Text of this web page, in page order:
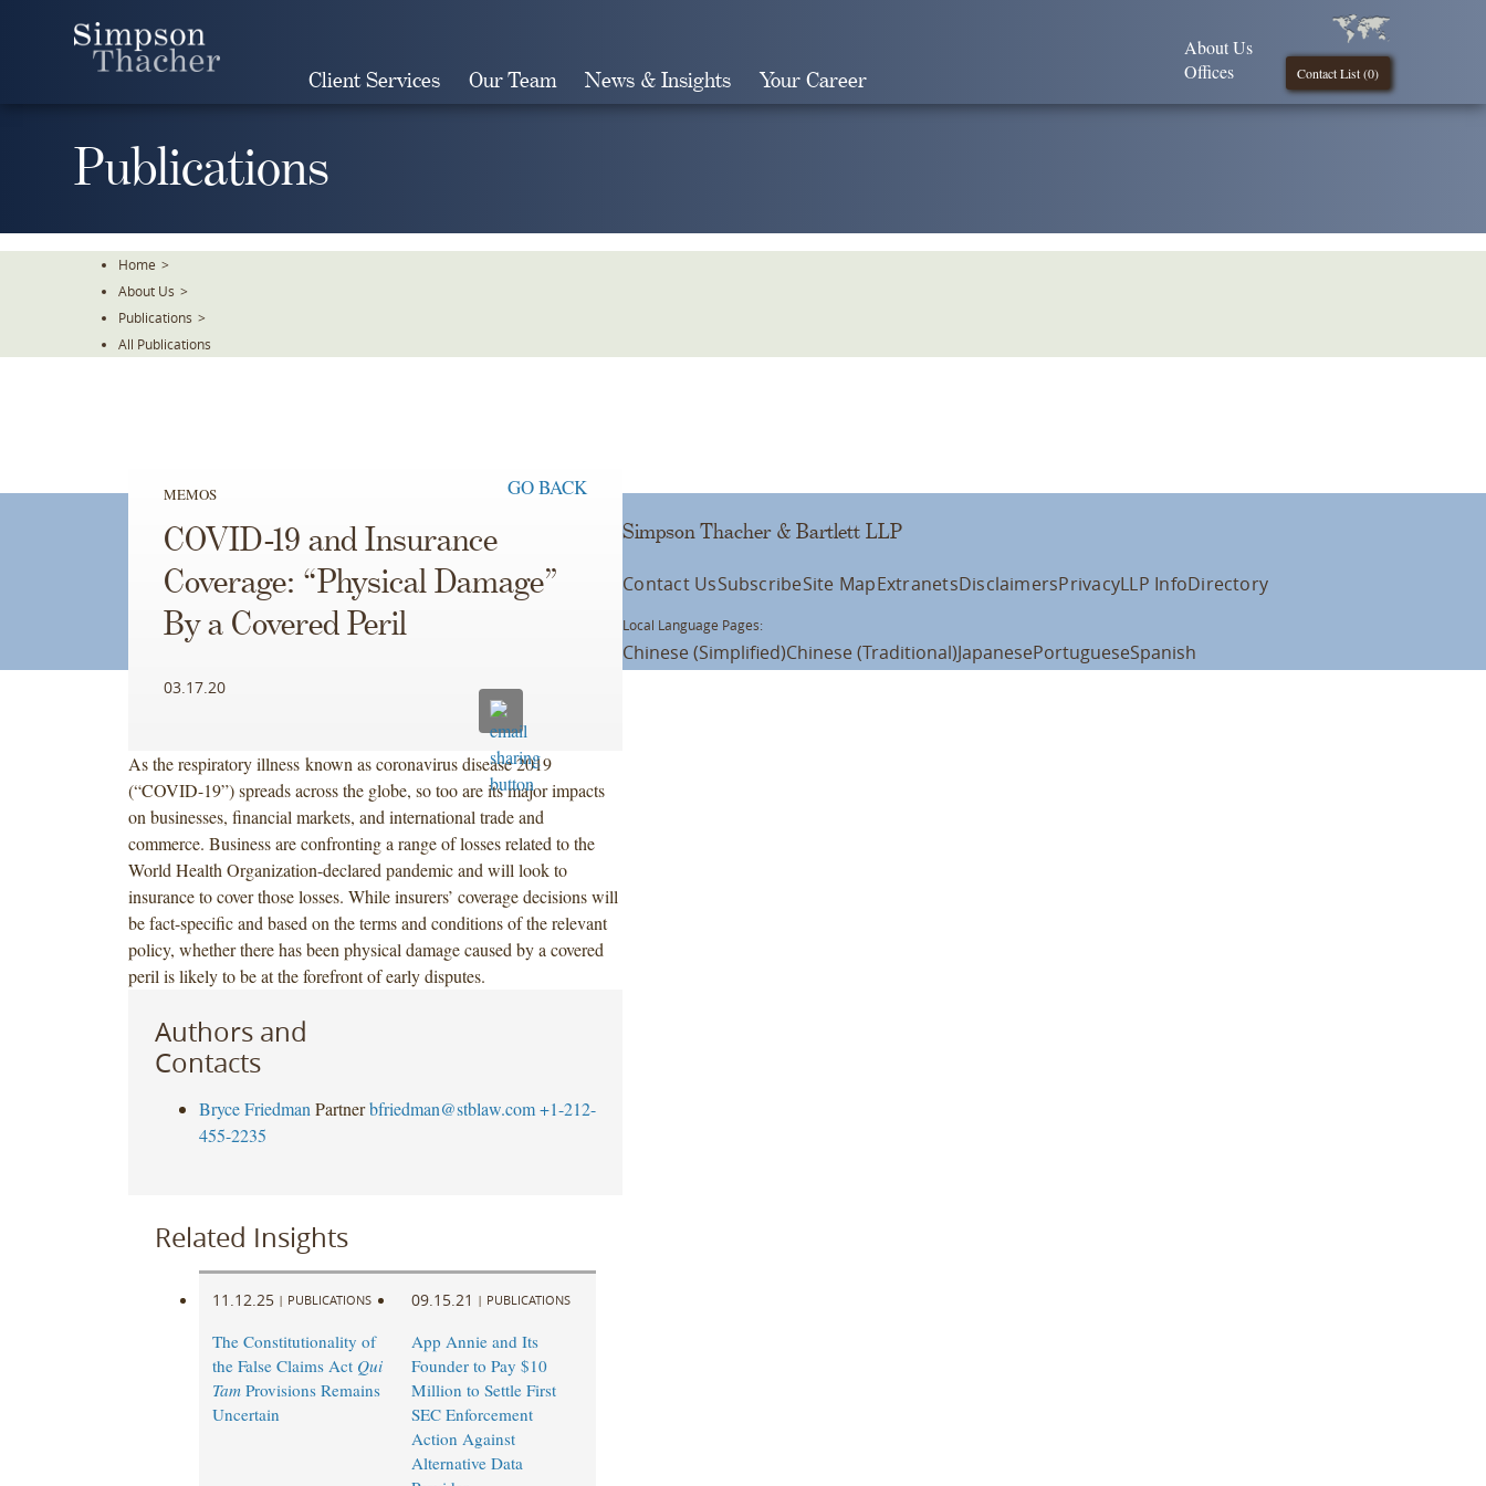
Client Services Our Team News & Insights Your Career Contact List (0)
About Us
Offices
Publications
Home >
About Us >
Publications >
All Publications
MEMOS GO BACK
COVID-19 and Insurance
Coverage: “Physical Damage”
By a Covered Peril
03.17.20
As the respiratory illness known as coronavirus disease 2019
(“COVID-19”) spreads across the globe, so too are its major impacts
on businesses, financial markets, and international trade and
commerce. Business are confronting a range of losses related to the
World Health Organization-declared pandemic and will look to
insurance to cover those losses. While insurers’ coverage decisions will
be fact-specific and based on the terms and conditions of the relevant
policy, whether there has been physical damage caused by a covered
peril is likely to be at the forefront of early disputes.
Authors and
Contacts
Bryce Friedman Partner bfriedman@stblaw.com +1-212-
455-2235
Related Insights
11.12.25 | PUBLICATIONS
The Constitutionality of
the False Claims Act Qui
TamProvisions Remains
Uncertain
09.15.21 | PUBLICATIONS
App Annie and Its
Founder to Pay $10
Million to Settle First
SEC Enforcement
Action Against
Alternative Data
Simpson Thacher & Bartlett LLP
Contact UsSubscribeSite MapExtranetsDisclaimersPrivacyLLP InfoDirectory
Local Language Pages:
Chinese (Simplified)Chinese (Traditional)JapanesePortugueseSpanish